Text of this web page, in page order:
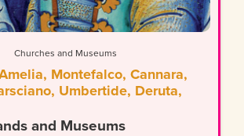
Churches and Museums
Montefalco, Cannara,
Umbertide, Deruta,
and Museums